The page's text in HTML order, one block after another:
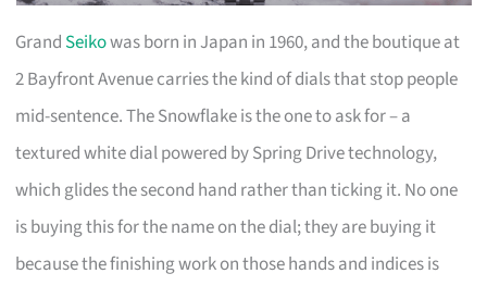
Grand Seikowas born in Japan in 1960, and the boutique at
2 Bayfront Avenue carries the kind of dials that stop people
mid-sentence. The Snowflake is the one to ask for – a
textured white dial powered by Spring Drive technology,
which glides the second hand rather than ticking it. No one
is buying this for the name on the dial; they are buying it
because the finishing work on those hands and indices is